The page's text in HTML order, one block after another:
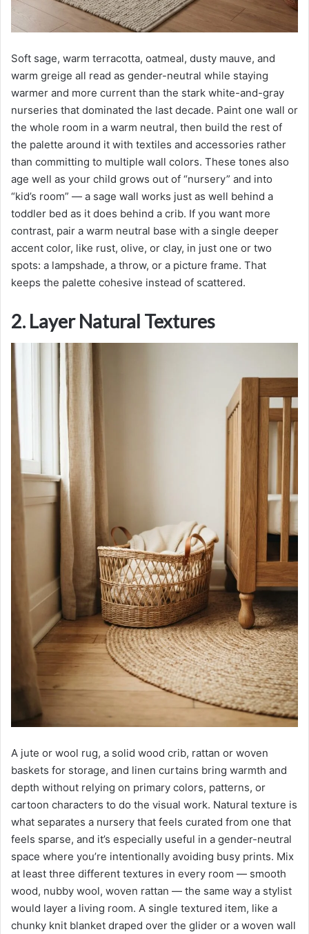
Soft sage, warm terracotta, oatmeal, dusty mauve, and
warm greige all read as gender-neutral while staying
warmer and more current than the stark white-and-gray
nurseries that dominated the last decade. Paint one wall or
the whole room in a warm neutral, then build the rest of
the palette around it with textiles and accessories rather
than committing to multiple wall colors. These tones also
age well as your child grows out of “nursery” and into
“kid’s room” — a sage wall works just as well behind a
toddler bed as it does behind a crib. If you want more
contrast, pair a warm neutral base with a single deeper
accent color, like rust, olive, or clay, in just one or two
spots: a lampshade, a throw, or a picture frame. That
keeps the palette cohesive instead of scattered.
2. Layer Natural Textures
A jute or wool rug, a solid wood crib, rattan or woven
baskets for storage, and linen curtains bring warmth and
depth without relying on primary colors, patterns, or
cartoon characters to do the visual work. Natural texture is
what separates a nursery that feels curated from one that
feels sparse, and it’s especially useful in a gender-neutral
space where you’re intentionally avoiding busy prints. Mix
at least three different textures in every room — smooth
wood, nubby wool, woven rattan — the same way a stylist
would layer a living room. A single textured item, like a
chunky knit blanket draped over the glider or a woven wall